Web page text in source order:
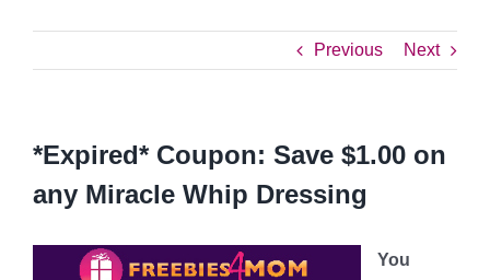
Previous Next
*Expired* Coupon: Save $1.00 on
any Miracle Whip Dressing
You